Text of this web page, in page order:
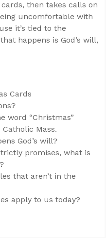
then takes calls on
uncomfortable with
it’s tied to the
happens is God’s will,
Cards
word “Christmas”
Mass.
God’s will?
promises, what is
that aren’t in the
apply to us today?